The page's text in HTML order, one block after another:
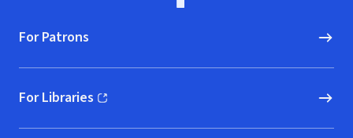
For Patrons
For Libraries
(opens in new window)